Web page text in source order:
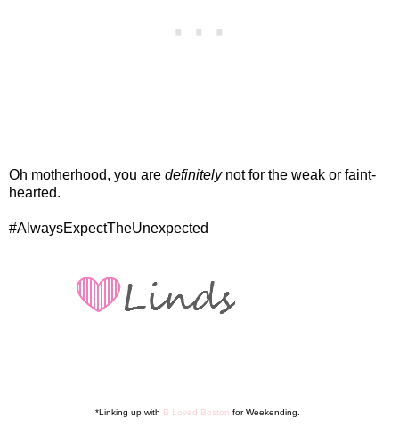
Oh motherhood, you are definitelynot for the weak or faint-
hearted.
#AlwaysExpectTheUnexpected
*Linking up with B Loved Boston for Weekending.